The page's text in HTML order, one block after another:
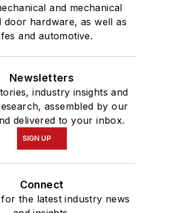
and mechanical
door hardware, as well as
and automotive.
Newsletters
industry insights and
assembled by our
delivered to your inbox.
SIGN UP
Connect
the latest industry news